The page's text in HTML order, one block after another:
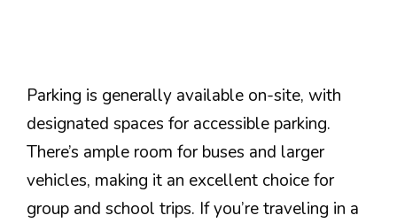
Parking is generally available on-site, with
designated spaces for accessible parking.
There’s ample room for buses and larger
vehicles, making it an excellent choice for
group and school trips. If you’re traveling in a